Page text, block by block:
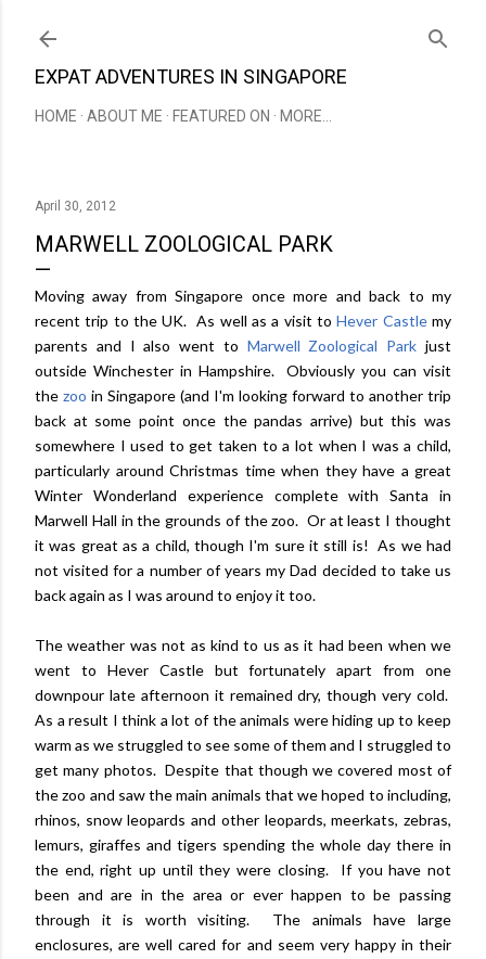
EXPAT ADVENTURES IN SINGAPORE
HOME ABOUT ME FEATURED ON MORE…
April 30, 2012
MARWELL ZOOLOGICAL PARK
Moving away from Singapore once more and back to my
recent trip to the UK. As well as a visit toHever Castlemy
parents and I also went to Marwell Zoological Park just
outside Winchester in Hampshire. Obviously you can visit
the zoo in Singapore (and I'm looking forward to another trip
back at some point once the pandas arrive) but this was
somewhere I used to get taken to a lot when I was a child,
particularly around Christmas time when they have a great
Winter Wonderland experience complete with Santa in
Marwell Hall in the grounds of the zoo. Or at least I thought
it was great as a child, though I'm sure it still is! As we had
not visited for a number of years my Dad decided to take us
back again as I was around to enjoy it too.
The weather was not as kind to us as it had been when we
went to Hever Castle but fortunately apart from one
downpour late afternoon it remained dry, though very cold.
As a result I think a lot of the animals were hiding up to keep
warm as we struggled to see some of them and I struggled to
get many photos. Despite that though we covered most of
the zoo and saw the main animals that we hoped to including,
rhinos, snow leopards and other leopards, meerkats, zebras,
lemurs, giraffes and tigers spending the whole day there in
the end, right up until they were closing. If you have not
been and are in the area or ever happen to be passing
through it is worth visiting. The animals have large
enclosures, are well cared for and seem very happy in their